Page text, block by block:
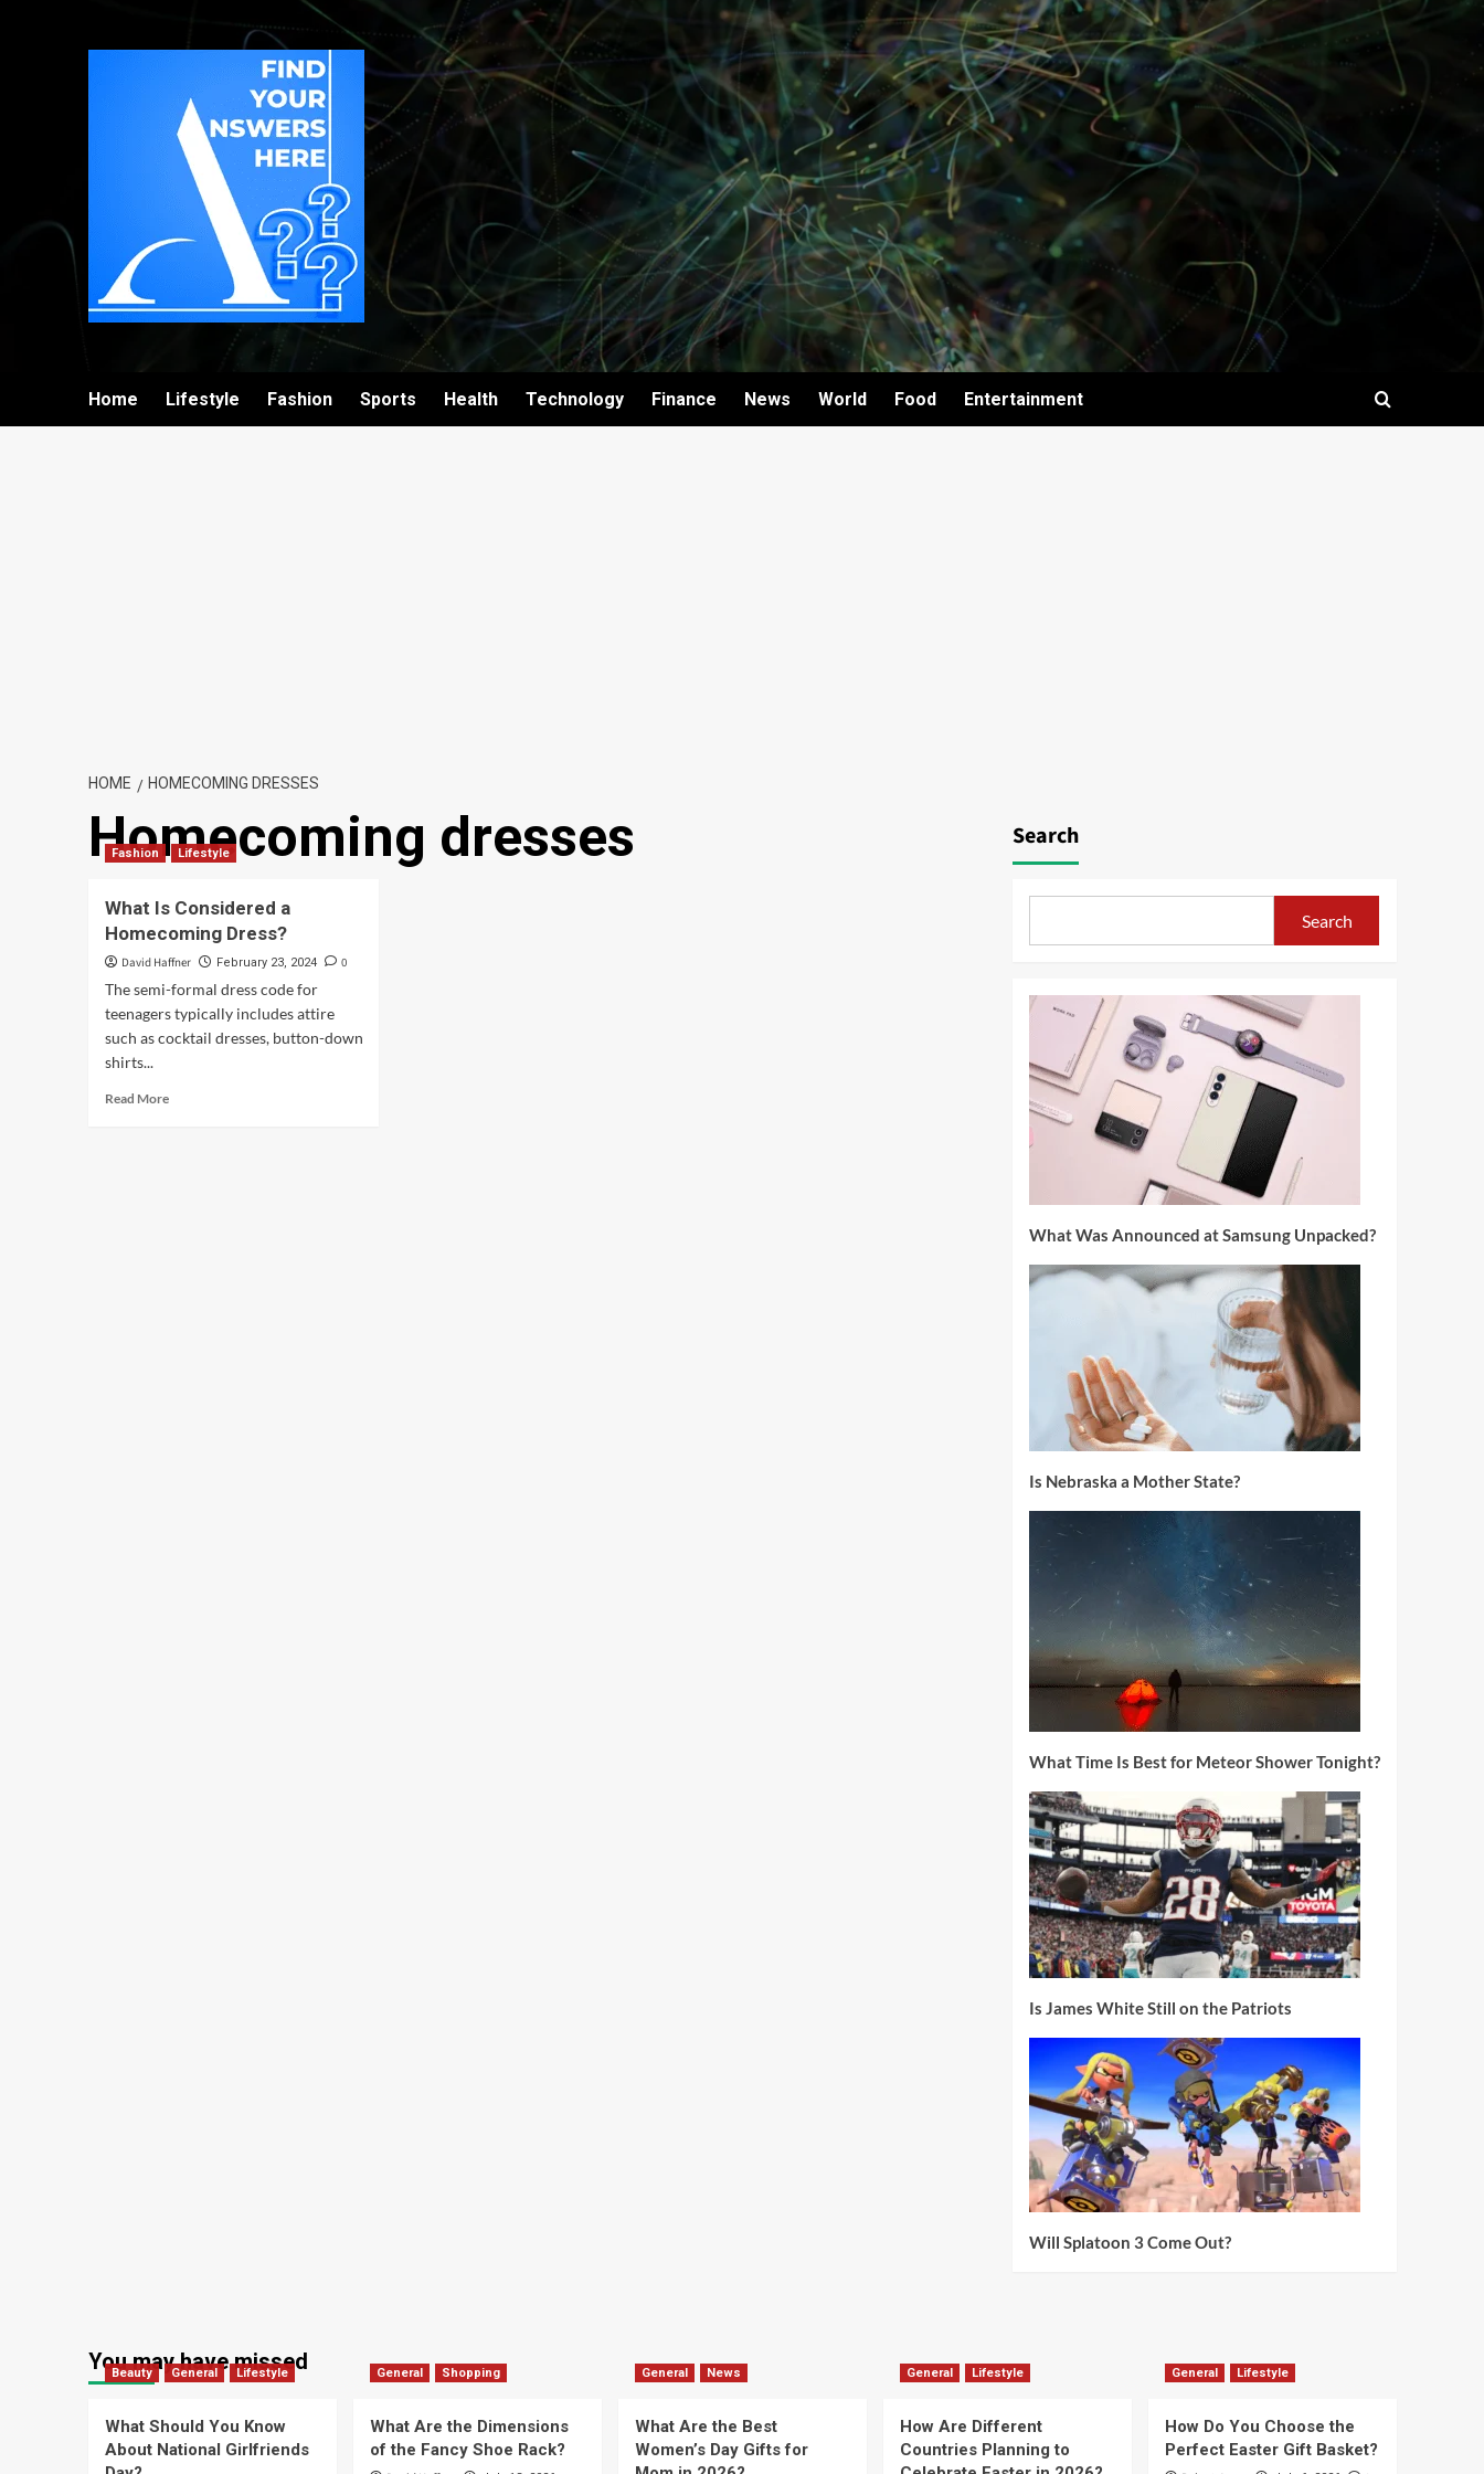
Home Lifestyle Fashion Sports Health Technology Finance News World Food Entertainment
HOME HOMECOMING DRESSES
Homecoming dresses
Fashion Lifestyle
What Is Considered a
Homecoming Dress?
David Haffner February 23, 2024 0
The semi-formal dress code for
teenagers typically includes attire
such as cocktail dresses, button-down
shirts...
Read More
Search
Search
What Was Announced at Samsung Unpacked?
Is Nebraska a Mother State?
What Time Is Best for Meteor Shower Tonight?
Is James White Still on the Patriots
Will Splatoon 3 Come Out?
You may have missed
Beauty General Lifestyle
What Should You Know
About National Girlfriends
General Shopping
What Are the Dimensions
of the Fancy Shoe Rack?
General News
What Are the Best
Women’s Day Gifts for
General Lifestyle
How Are Different
Countries Planning to
General Lifestyle
How Do You Choose the
Perfect Easter Gift Basket?